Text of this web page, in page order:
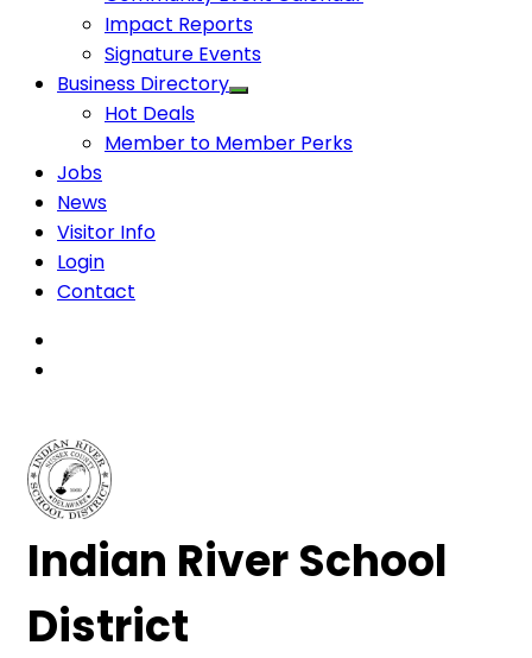
Impact Reports
Signature Events
Business Directory
Hot Deals
Member to Member Perks
Jobs
News
Visitor Info
Login
Contact
Indian River School
District